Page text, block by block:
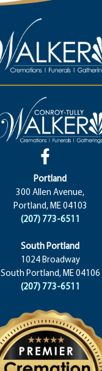
Portland
300 Allen Avenue,
Portland, ME 04103
(207) 773-6511
South Portland
1024 Broadway
South Portland, ME 04106
(207) 773-6511